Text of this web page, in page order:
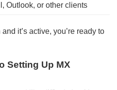
Outlook, or other clients
it’s active, you’re ready to
Setting Up MX